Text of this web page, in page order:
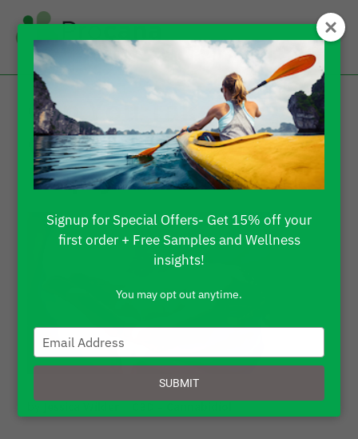
Can You Take CBD
Gummies on an
Empty Stomach?
Signup for Special Offers- Get 15% off your
first order + Free Samples and Wellness
insights!
You may opt out anytime.
Type
your
email
SUBMIT